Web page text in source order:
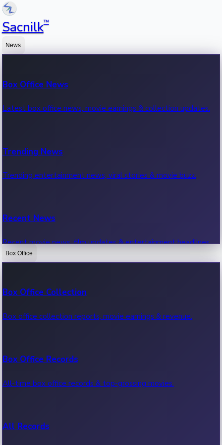
Sacnilk™
News
Box Office News
Latest box office news, movie earnings & collection updates.
Trending News
Trending entertainment news, viral stories & movie buzz.
Recent News
Recent movie news, film updates & entertainment headlines.
Box Office
Box Office Collection
Box office collection reports, movie earnings & revenue.
Box Office Records
All-time box office records & top-grossing movies.
All Records